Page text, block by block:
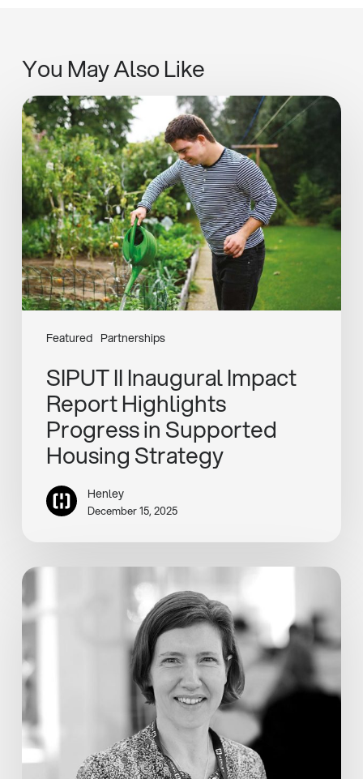
You May Also Like
Featured Partnerships
SIPUT
II
Inaugural
Impact
Report
Highlights
Progress
in
Supported
Housing
Strategy
SIPUT II Inaugural Impact
Report Highlights
Progress in Supported
Housing Strategy
Henley
December 15, 2025
Vicky
Amlot
Discusses
SIPUT
II
with
HealthInvestor